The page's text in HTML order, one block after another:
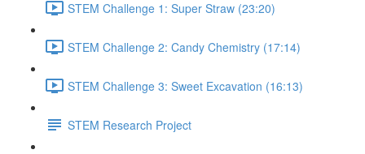
STEM Challenge 1: Super Straw (23:20)
STEM Challenge 2: Candy Chemistry (17:14)
STEM Challenge 3: Sweet Excavation (16:13)
STEM Research Project